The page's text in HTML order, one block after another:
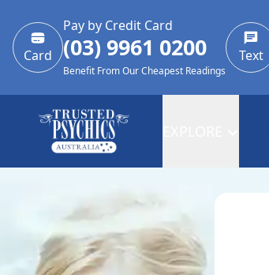
Card
Pay by Credit Card
(03) 9961 0200
Benefit From Our Cheapest Readings
Text